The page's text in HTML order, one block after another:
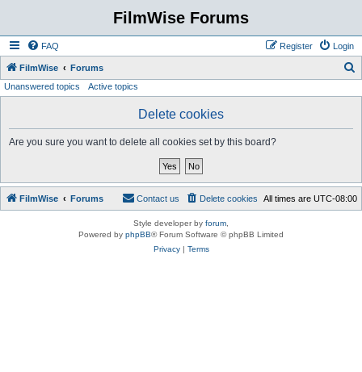
FilmWise Forums
FAQ Login
Register
FilmWise Forums
Unanswered topics Active topics
Delete cookies
Are you sure you want to delete all cookies set by this board?
FilmWise Forums All times are UTC-08:00
Delete cookies
Contact us
Style developer by forum
Powered by phpBB® Forum Software © phpBB Limited
Privacy| Terms